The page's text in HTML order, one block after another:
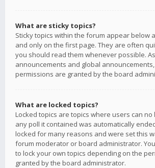
What are sticky topics?
Sticky topics within the forum appear below
and only on the first page. They are often
you should read them whenever possible.
announcements and global
permissions are granted by the board
What are locked topics?
Locked topics are topics where users can
any poll it contained was automatically
locked for many reasons and were set this
forum moderator or board administrator.
to lock your own topics depending on the
granted by the board administrator.